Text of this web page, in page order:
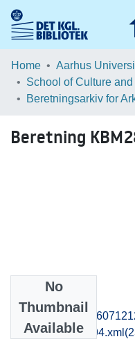
Communities &
Home Aarhus
Beretning
No
Thumbnail
Available
recordxml_item_94.xml